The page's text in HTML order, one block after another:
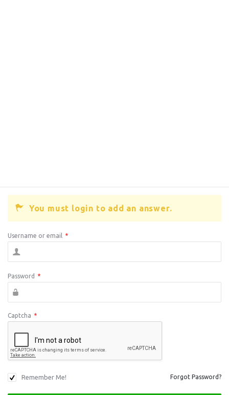
You must login to add an answer.
Username or email *
Password *
Captcha *
Remember Me! Forgot Password?